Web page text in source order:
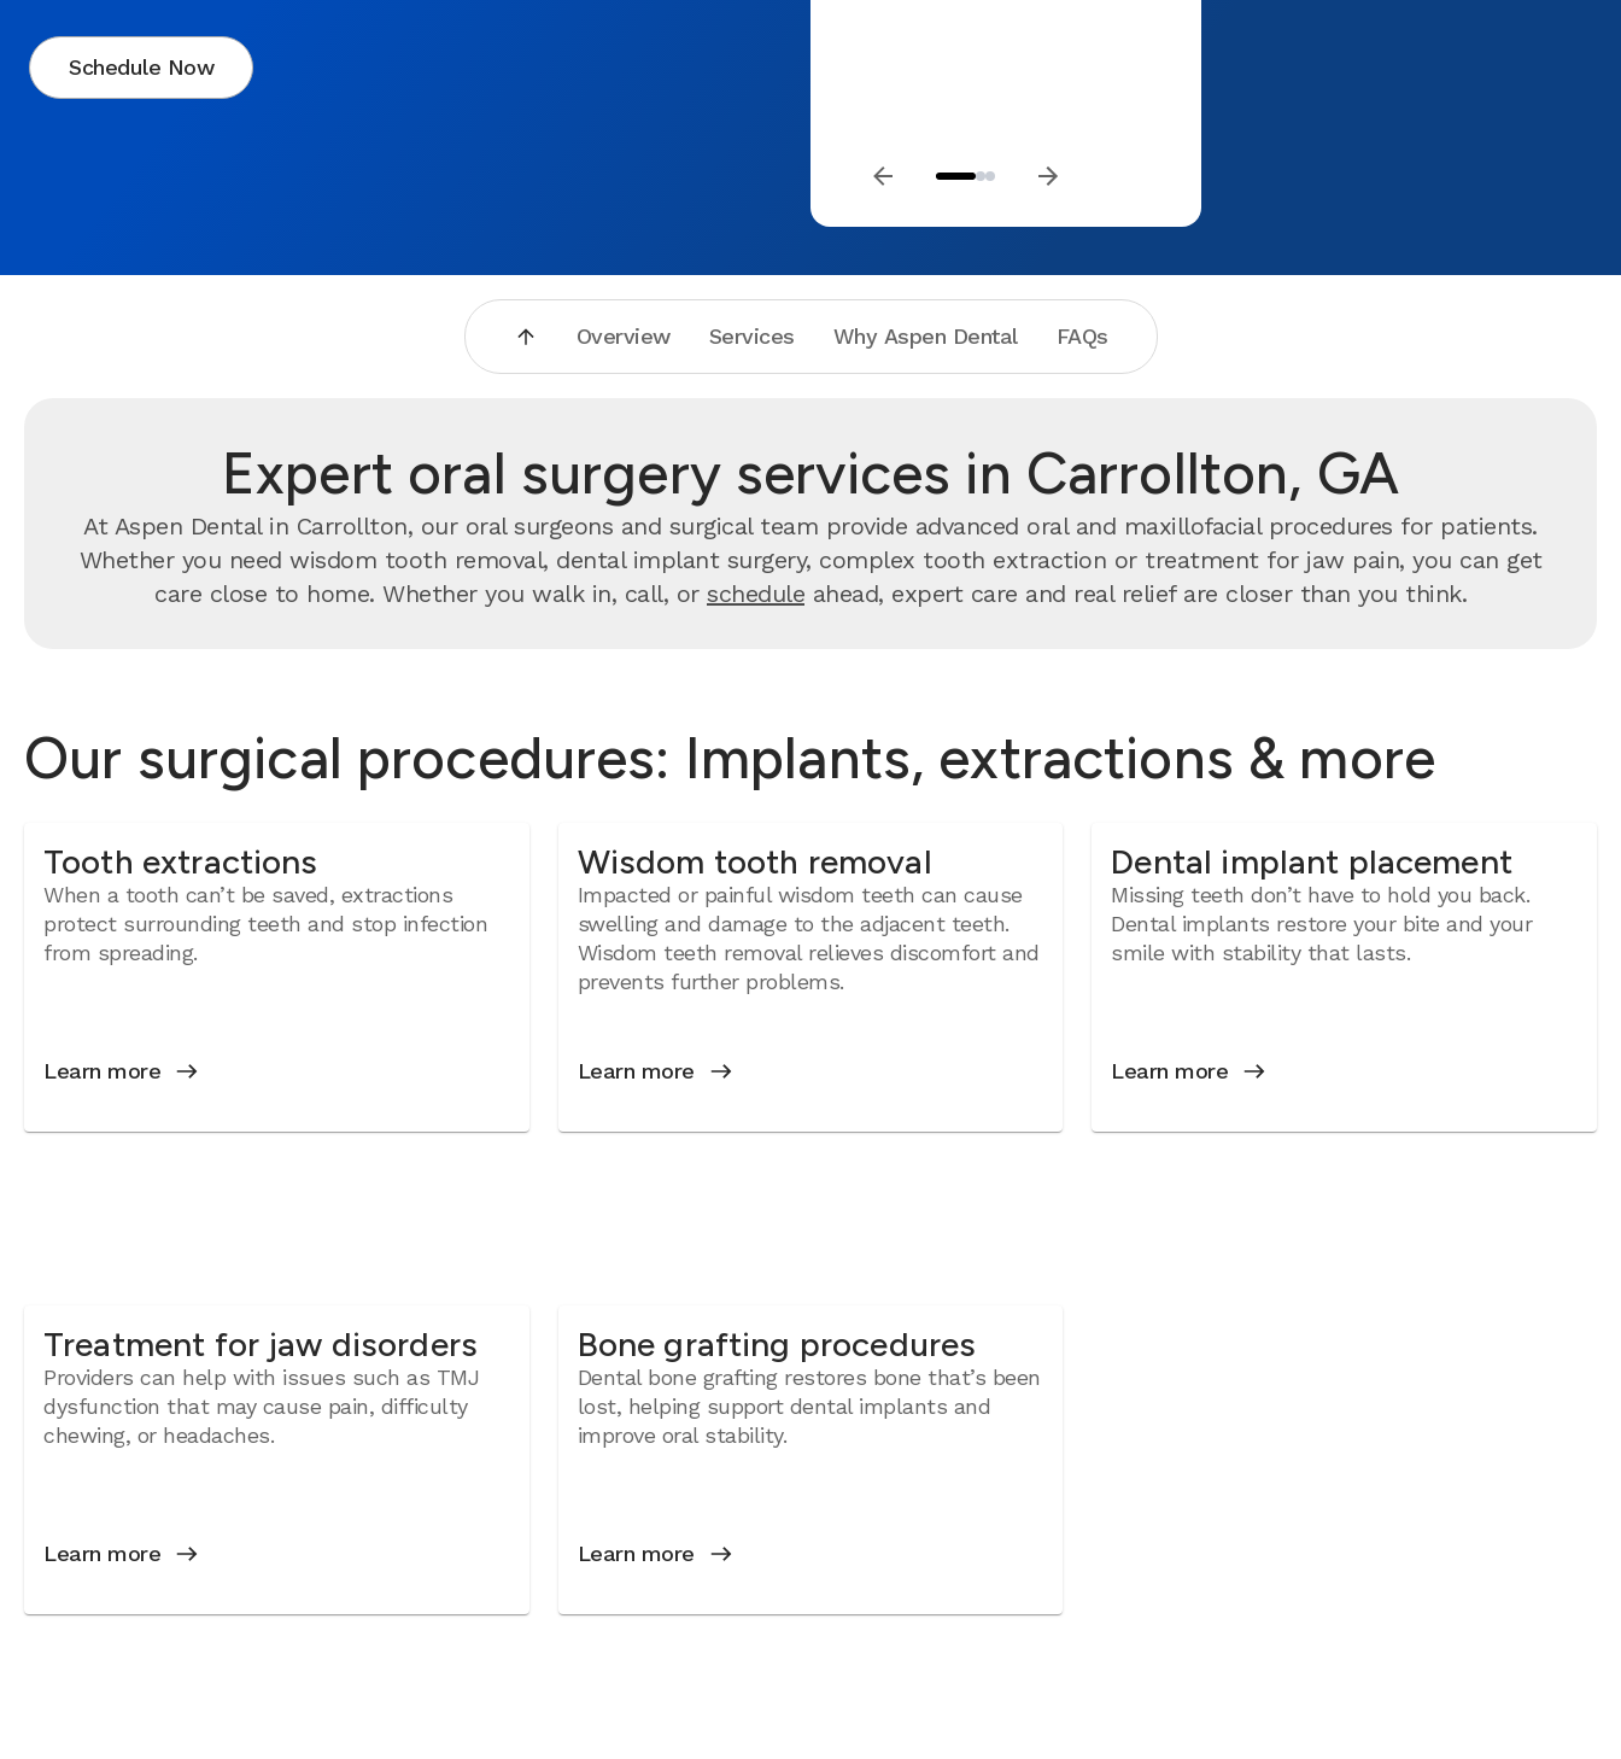
Schedule Now
Overview Services Why Aspen Dental FAQs
Expert oral surgery services in Carrollton, GA
At Aspen Dental in Carrollton, our oral surgeons and surgical team provide advanced oral and maxillofacial procedures for patients.
Whether you need wisdom tooth removal, dental implant surgery, complex tooth extraction or treatment for jaw pain, you can get
care close to home. Whether you walk in, call, or schedule ahead, expert care and real relief are closer than you think.
Our surgical procedures: Implants, extractions & more
Tooth extractions
When a tooth can’t be saved, extractions
protect surrounding teeth and stop infection
from spreading.
Learn more
Wisdom tooth removal
Impacted or painful wisdom teeth can cause
swelling and damage to the adjacent teeth.
Wisdom teeth removal relieves discomfort and
prevents further problems.
Learn more
Dental implant placement
Missing teeth don’t have to hold you back.
Dental implants restore your bite and your
smile with stability that lasts.
Learn more
Treatment for jaw disorders
Providers can help with issues such as TMJ
dysfunction that may cause pain, difficulty
chewing, or headaches.
Learn more
Bone grafting procedures
Dental bone grafting restores bone that’s been
lost, helping support dental implants and
improve oral stability.
Learn more